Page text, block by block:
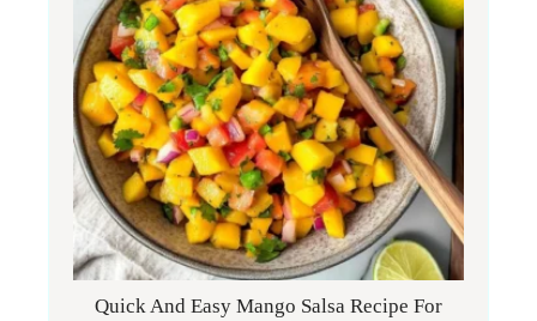
Quick And Easy Mango Salsa Recipe For